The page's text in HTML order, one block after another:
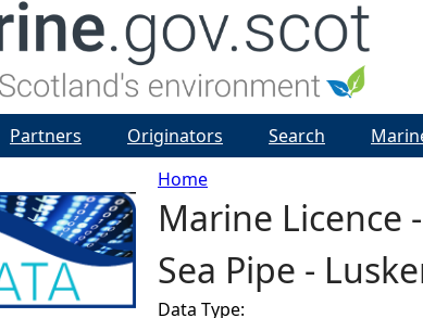
Y
o
Home
Marine Licence
Sea Pipe -
Data Type:
Partners Originators Search